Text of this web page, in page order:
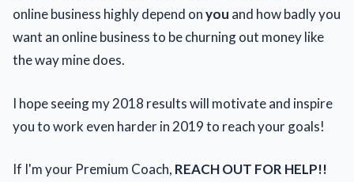
online business highly depend onyou and how badly you
want an online business to be churning out money like
the way mine does.
I hope seeing my 2018 results will motivate and inspire
you to work even harder in 2019 to reach your goals!
If I'm your Premium Coach, REACH OUT FOR HELP!!